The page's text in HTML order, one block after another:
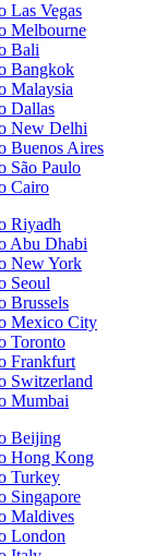
Las Vegas
Melbourne
Bali
Bangkok
Malaysia
Dallas
New Delhi
Buenos Aires
São Paulo
Cairo
Riyadh
Abu Dhabi
New York
Seoul
Brussels
Mexico City
Toronto
Frankfurt
Switzerland
Mumbai
Beijing
Hong Kong
Turkey
Singapore
Maldives
London